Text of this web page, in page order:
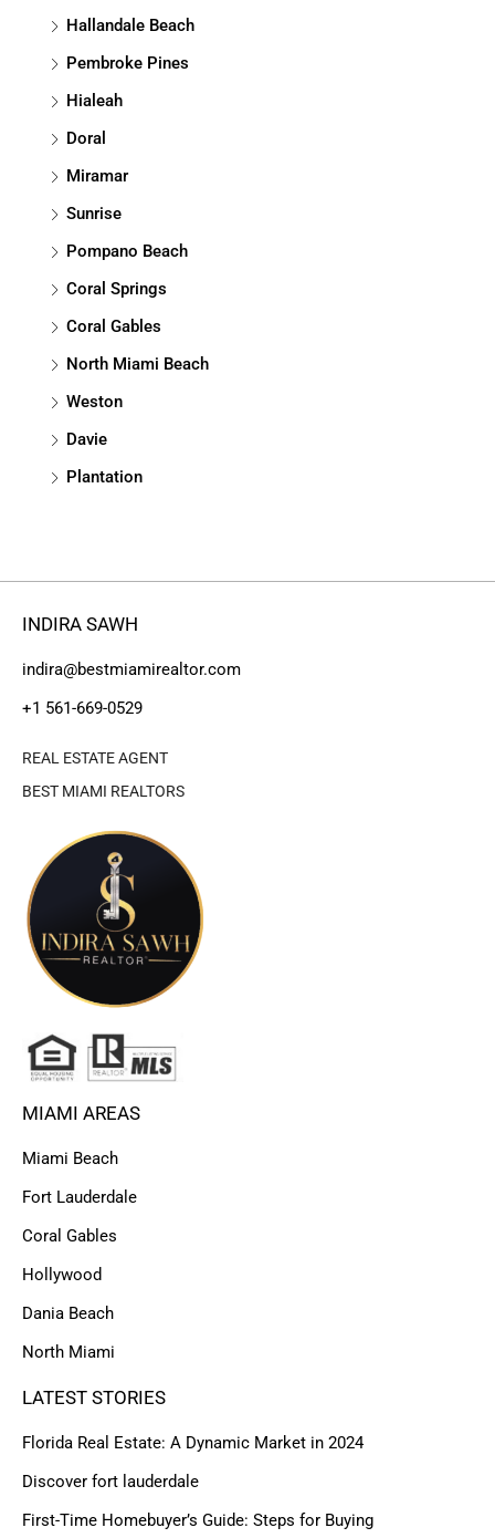
Hallandale Beach
Pembroke Pines
Hialeah
Doral
Miramar
Sunrise
Pompano Beach
Coral Springs
Coral Gables
North Miami Beach
Weston
Davie
Plantation
INDIRA SAWH
indira@bestmiamirealtor.com
+1 561-669-0529
REAL ESTATE AGENT
BEST MIAMI REALTORS
MIAMI AREAS
Miami Beach
Fort Lauderdale
Coral Gables
Hollywood
Dania Beach
North Miami
LATEST STORIES
Florida Real Estate: A Dynamic Market in 2024
Discover fort lauderdale
First-Time Homebuyer’s Guide: Steps for Buying